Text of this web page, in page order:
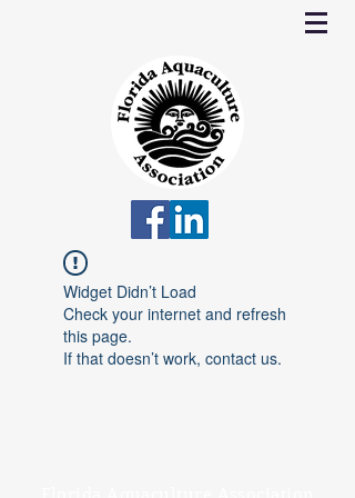
Widget Didn’t Load
Check your internet and refresh
this page.
If that doesn’t work, contact us.